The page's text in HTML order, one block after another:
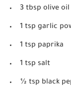
3 tbsp olive oil
1 tsp garlic
1 tsp paprika
1 tsp salt
½ tsp black